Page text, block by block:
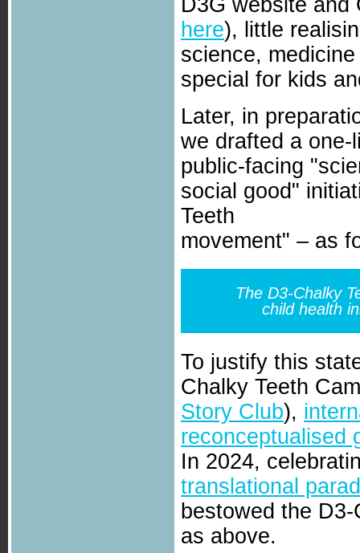
here), little
science,
special for kids
Later, in
we drafted a
public-facing
social good"
Teeth
movement" – as
The D3-Chalky
child health
To justify this
Chalky Teeth
Story Club),
reconceptualised
In 2024,
translational
bestowed the
as above.